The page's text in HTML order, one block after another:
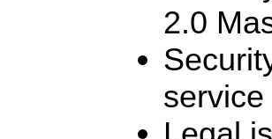
2.0
service